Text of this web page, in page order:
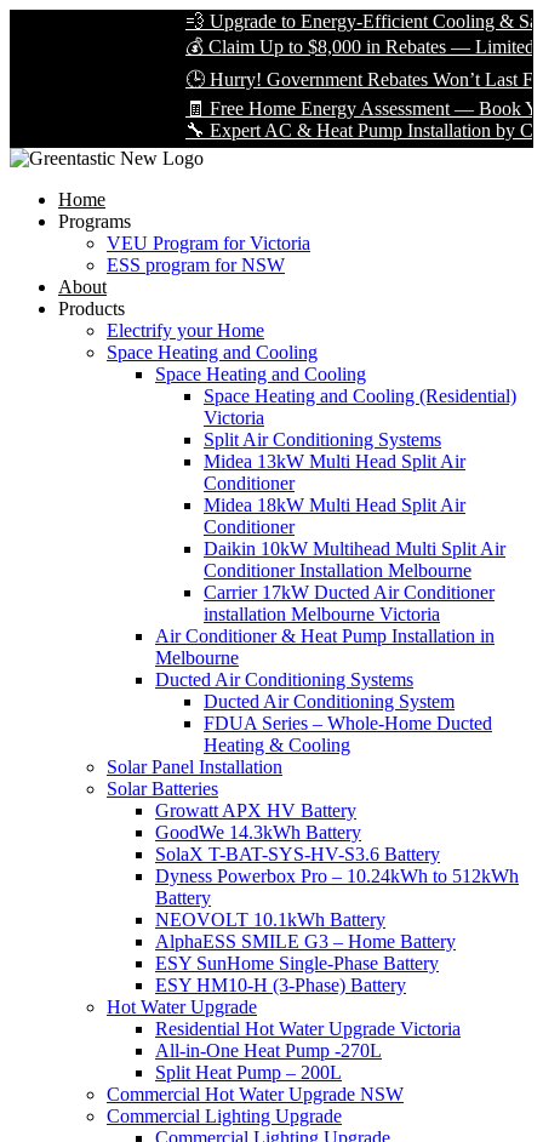
💨 Upgrade to Energy-Efficient Cooling & Save
💰 Claim Up to $8,000 in Rebates — Limited
🕒 Hurry! Government Rebates Won’t Last
🧾 Free Home Energy Assessment — Book Yours
🔧 Expert AC & Heat Pump Installation by
Home
Programs
VEU Program for Victoria
ESS program for NSW
About
Products
Electrify your Home
Space Heating and Cooling
Space Heating and Cooling
Space Heating and Cooling (Residential)
Victoria
Split Air Conditioning Systems
Midea 13kW Multi Head Split Air
Conditioner
Midea 18kW Multi Head Split Air
Conditioner
Daikin 10kW Multihead Multi Split Air
Conditioner Installation Melbourne
Carrier 17kW Ducted Air Conditioner
installation Melbourne Victoria
Air Conditioner & Heat Pump Installation in
Melbourne
Ducted Air Conditioning Systems
Ducted Air Conditioning System
FDUA Series – Whole-Home Ducted
Heating & Cooling
Solar Panel Installation
Solar Batteries
Growatt APX HV Battery
GoodWe 14.3kWh Battery
SolaX T-BAT-SYS-HV-S3.6 Battery
Dyness Powerbox Pro – 10.24kWh to 512kWh
Battery
NEOVOLT 10.1kWh Battery
AlphaESS SMILE G3 – Home Battery
ESY SunHome Single-Phase Battery
ESY HM10-H (3-Phase) Battery
Hot Water Upgrade
Residential Hot Water Upgrade Victoria
All-in-One Heat Pump -270L
Split Heat Pump – 200L
Commercial Hot Water Upgrade NSW
Commercial Lighting Upgrade
Commercial Lighting Upgrade